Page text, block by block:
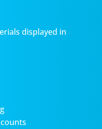
displayed in